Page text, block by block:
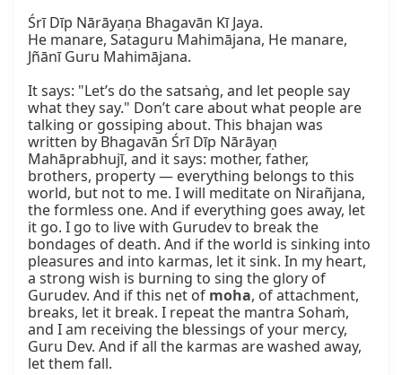
Śrī Dīp Nārāyaṇa Bhagavān Kī Jaya.
He manare, Sataguru Mahimājana, He manare,
Jñānī Guru Mahimājana.
It says: "Let’s do the satsaṅg, and let people say
what they say." Don’t care about what people are
talking or gossiping about. This bhajan was
written by Bhagavān Śrī Dīp Nārāyaṇ
Mahāprabhujī, and it says: mother, father,
brothers, property — everything belongs to this
world, but not to me. I will meditate on Nirañjana,
the formless one. And if everything goes away, let
it go. I go to live with Gurudev to break the
bondages of death. And if the world is sinking into
pleasures and into karmas, let it sink. In my heart,
a strong wish is burning to sing the glory of
Gurudev. And if this net of moha, of attachment,
breaks, let it break. I repeat the mantra Sohaṁ,
and I am receiving the blessings of your mercy,
Guru Dev. And if all the karmas are washed away,
let them fall.